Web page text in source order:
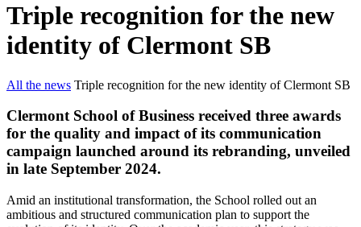
Triple recognition for the new
identity of Clermont SB
All the news Triple recognition for the new identity of Clermont SB
Clermont School of Business received three awards
for the quality and impact of its communication
campaign launched around its rebranding, unveiled
in late September 2024.
Amid an institutional transformation, the School rolled out an
ambitious and structured communication plan to support the